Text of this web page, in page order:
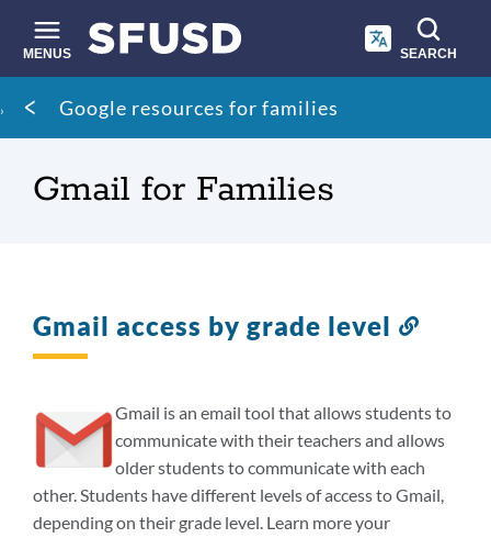
main
content
MENUS SEARCH
Site
search
Breadcrumb
Google resources for families
Gmail for Families
Gmail access by grade level
Gmail is an email tool that allows students to
communicate with their teachers and allows
older students to communicate with each
other. Students have different levels of access to Gmail,
depending on their grade level. Learn more your